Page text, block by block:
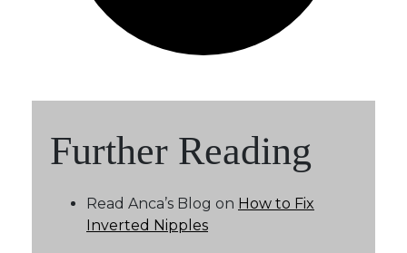
Further Reading
Read Anca’s Blog on How to Fix
Inverted Nipples